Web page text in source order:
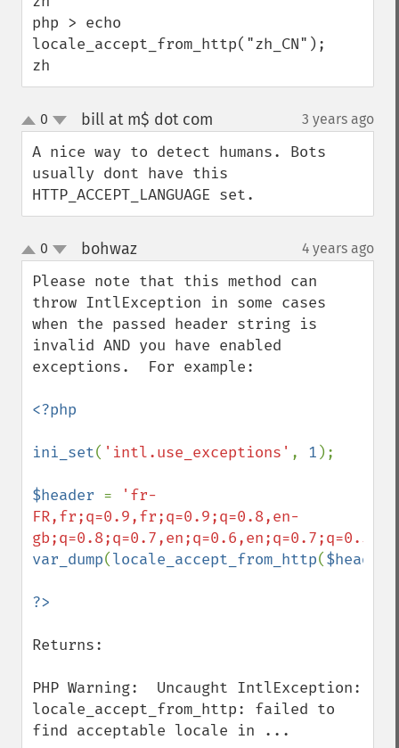
php > echo
locale_accept_from_http("zh_CN");
zh
up
down
0 bill at m$ dot com 3 years ago
A nice way to detect humans. Bots
usually dont have this
HTTP_ACCEPT_LANGUAGE set.
up
down
0 bohwaz¶ 4 years ago
Please note that this method can
throw IntlException in some cases
when the passed header string is
invalid AND you have enabled
exceptions.  For example:
<?php
ini_set( 'intl.use_exceptions' , 1 );
$header =
'fr-
FR,fr;q=0.9,fr;q=0.9;q=0.8,en-
var_dump(locale_accept_from_http($header
Returns:
PHP Warning:  Uncaught IntlException:
locale_accept_from_http: failed to
find acceptable locale in ...